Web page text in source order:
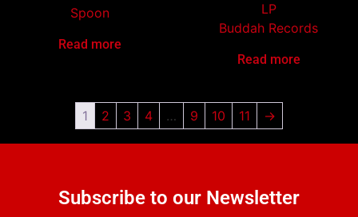
Spoon
Read more
LP
Buddah Records
Read more
1 2 3 4 … 9 10 11 →
Subscribe to our Newsletter